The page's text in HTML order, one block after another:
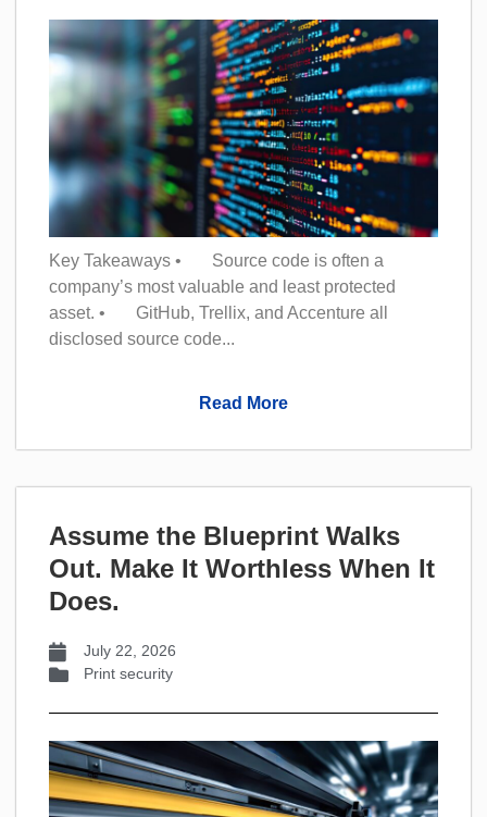
Key Takeaways • Source code is often a
company’s most valuable and least protected
asset. • GitHub, Trellix, and Accenture all
disclosed source code...
Read More
Assume the Blueprint Walks
Out. Make It Worthless When It
Does.
July 22, 2026
Print security